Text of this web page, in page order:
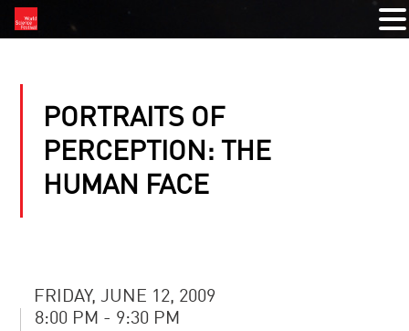
PORTRAITS OF
PERCEPTION: THE
HUMAN FACE
FRIDAY, JUNE 12, 2009
8:00 PM - 9:30 PM